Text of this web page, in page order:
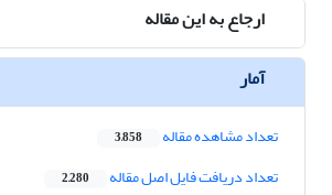
ارجاع به این مقاله
آمار
تعداد مشاهده مقاله 3,858
تعداد دریافت فایل اصل مقاله 2,280